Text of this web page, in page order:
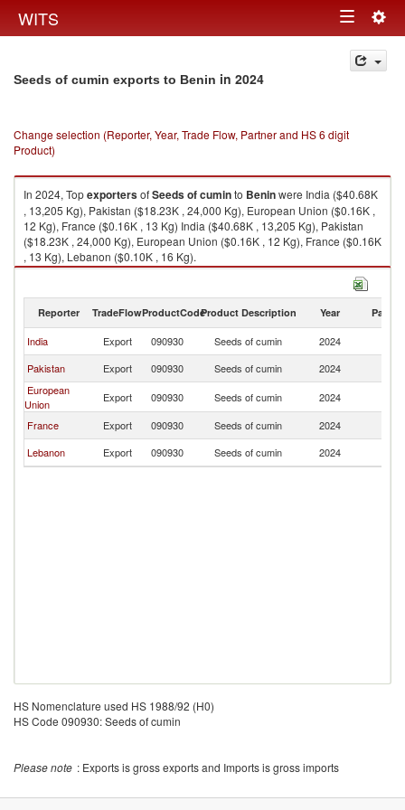
WITS Toggle
navigation
Seeds of cumin exports to Benin in 2024
Change selection (Reporter, Year, Trade Flow, Partner and HS 6 digit
Product)
In 2024, TopexportersofSeeds of cuminto Beninwere India ($40.68K
, 13,205 Kg), Pakistan ($18.23K , 24,000 Kg), European Union ($0.16K ,
12 Kg), France ($0.16K , 13 Kg) India ($40.68K , 13,205 Kg), Pakistan
($18.23K , 24,000 Kg), European Union ($0.16K , 12 Kg), France ($0.16K
, 13 Kg), Lebanon ($0.10K , 16 Kg).
Reporter TradeFlowProductCodeProduct Description Year Partner
India Export 090930 Seeds of cumin 2024
Pakistan
Export 090930 Seeds of cumin 2024
European
Union
Export 090930 Seeds of cumin 2024
France
Export 090930 Seeds of cumin 2024
Lebanon
Export 090930 Seeds of cumin 2024
HS Nomenclature used HS 1988/92 (H0)
HS Code 090930: Seeds of cumin
Please note : Exports is gross exports and Imports is gross imports